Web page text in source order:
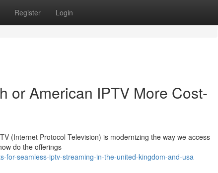
Register Login
or American IPTV More Cost-
(Internet Protocol Television) is modernizing the way we access
do the offerings
for-seamless-iptv-streaming-in-the-united-kingdom-and-usa